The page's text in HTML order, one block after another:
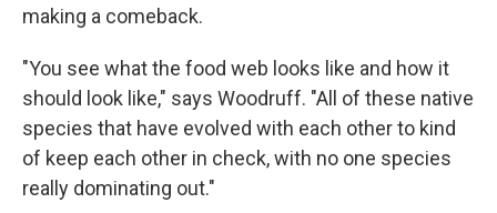
making a comeback.
"You see what the food web looks like and how it
should look like," says Woodruff. "All of these native
species that have evolved with each other to kind
of keep each other in check, with no one species
really dominating out."